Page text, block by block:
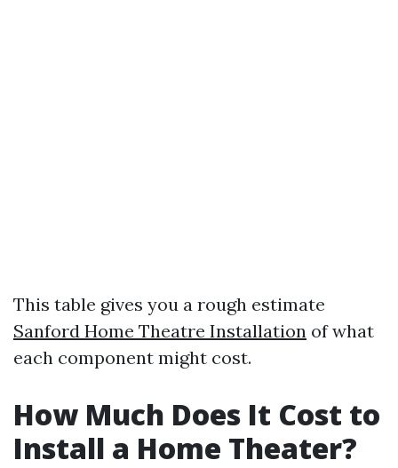
This table gives you a rough estimate
Sanford Home Theatre Installation of what
each component might cost.
How Much Does It Cost to
Install a Home Theater?